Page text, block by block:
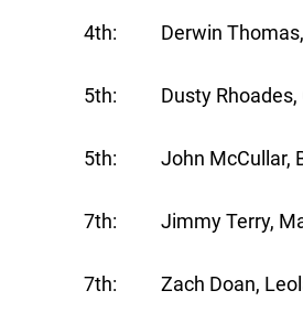
4th: Derwin Thomas,
5th: Dusty Rhoades,
5th: John McCullar,
7th: Jimmy Terry,
7th: Zach Doan,